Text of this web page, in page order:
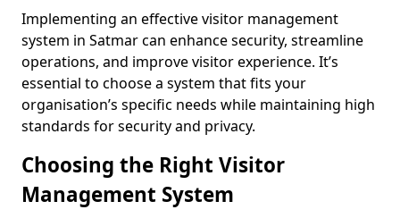
Implementing an effective visitor management
system in Satmar can enhance security, streamline
operations, and improve visitor experience. It’s
essential to choose a system that fits your
organisation’s specific needs while maintaining high
standards for security and privacy.
Choosing the Right Visitor
Management System